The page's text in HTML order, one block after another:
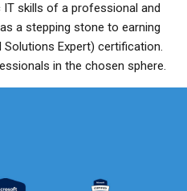
skills of a professional and
a stepping stone to earning
Expert) certification.
in the chosen sphere.